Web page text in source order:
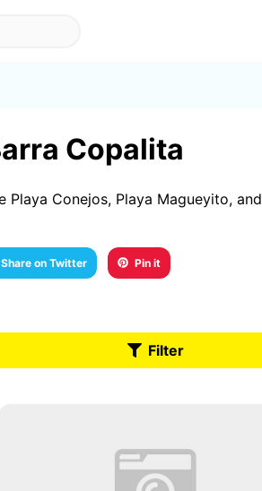
Copalita
Conejos, Playa Magueyito, and
Share on Twitter Pin it
Filter